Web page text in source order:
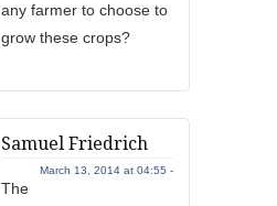
any farmer to choose to
grow these crops?
Samuel Friedrich
March 13, 2014 at 04:55 -
The